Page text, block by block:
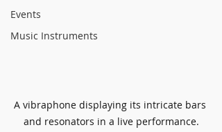
Events
Music Instruments
A vibraphone displaying its intricate bars
and resonators in a live performance.